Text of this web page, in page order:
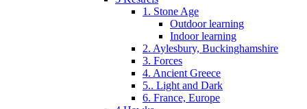
1. Stone Age
Outdoor learning
Indoor learning
2. Aylesbury, Buckinghamshire
3. Forces
4. Ancient Greece
5.. Light and Dark
6. France, Europe